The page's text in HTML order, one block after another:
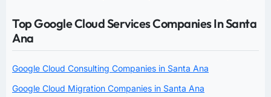
Top Google Cloud Services Companies In Santa
Ana
Google Cloud Consulting Companies in Santa Ana
Google Cloud Migration Companies in Santa Ana